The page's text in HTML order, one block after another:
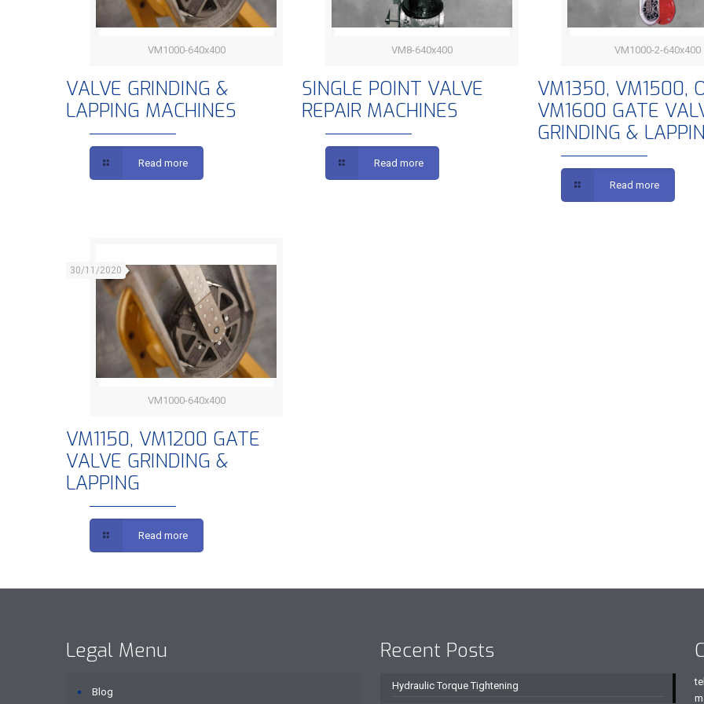
MACHINES
VM1000-640x400
VALVE GRINDING &
LAPPING MACHINES
Read more
MACHINES
VM8-640x400
SINGLE POINT VALVE
REPAIR MACHINES
Read more
GATE VALVE
LAPPING
VM1000-2-640x400
VM1350, VM1500,
VM1600 GATE
GRINDING &
Read more
GRINDING & LAPPING
VM1000-640x400
30/11/2020
VM1150, VM1200 GATE
VALVE GRINDING &
LAPPING
Read more
Legal Menu
Blog
Recent Posts
Hydraulic Torque Tightening